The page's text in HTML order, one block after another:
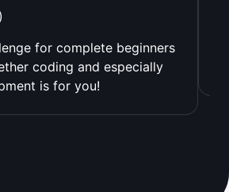
for complete beginners
coding and especially
is for you!